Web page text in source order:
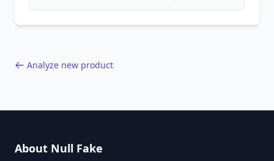
Analyze new product
About Null Fake